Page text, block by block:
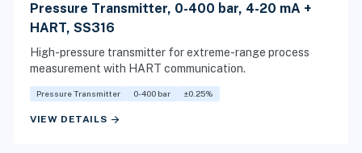
Pressure Transmitter, 0-400 bar, 4-20 mA +
HART, SS316
High-pressure transmitter for extreme-range process
measurement with HART communication.
Pressure Transmitter 0-400 bar ±0.25%
VIEW DETAILS arrow_forward